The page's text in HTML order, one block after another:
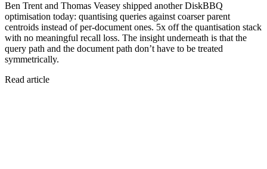
Ben Trent and Thomas Veasey shipped another DiskBBQ
optimisation today: quantising queries against coarser parent
centroids instead of per-document ones. 5x off the quantisation stack
with no meaningful recall loss. The insight underneath is that the
query path and the document path don’t have to be treated
symmetrically.
Read article